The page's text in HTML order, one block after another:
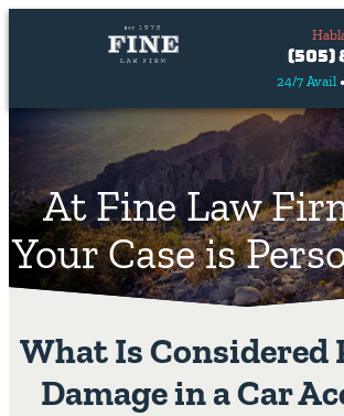
24/7 Avail
Contact
Us
Hablamos
(505)
At Fine Law
Your Case is
What Is Considered
Damage in a Car